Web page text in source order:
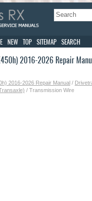
NEW TOP SITEMAP SEARCH
2016-2026 Repair
2016-2026 Repair Manual /
/ Transmission Wire